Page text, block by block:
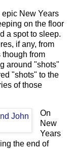
New Years
on the floor
a spot to sleep.
if any, from
though from
around "shots"
"shots" to the
of those
On
New
Years
the end of